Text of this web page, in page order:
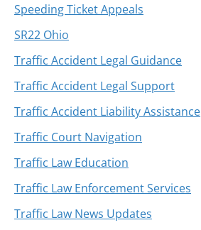
Speeding Ticket Appeals
SR22 Ohio
Traffic Accident Legal Guidance
Traffic Accident Legal Support
Traffic Accident Liability Assistance
Traffic Court Navigation
Traffic Law Education
Traffic Law Enforcement Services
Traffic Law News Updates